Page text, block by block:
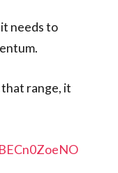
needs to
range, it